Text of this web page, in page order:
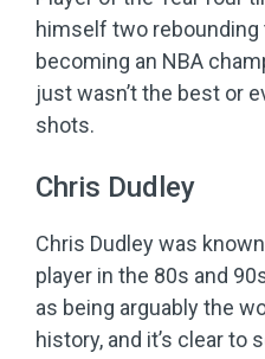
himself two
becoming an NBA
just wasn’t the best or
shots.
Chris Dudley
Chris Dudley was
player in the 80s and
as being arguably the
history, and it’s clear to